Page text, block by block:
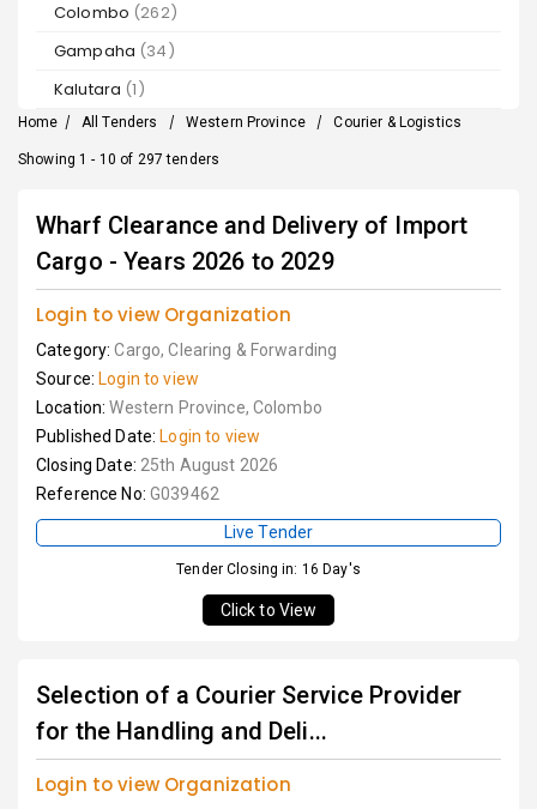
Colombo (262)
Gampaha (34)
Kalutara (1)
Home / All Tenders / Western Province / Courier & Logistics
Showing 1 - 10 of 297 tenders
Wharf Clearance and Delivery of Import
Cargo - Years 2026 to 2029
Login to view Organization
Category:Cargo, Clearing & Forwarding
Source: Login to view
Location:Western Province, Colombo
Published Date: Login to view
Closing Date: 25th August 2026
Reference No: G039462
Live Tender
Tender Closing in: 16 Day's
Click to View
Selection of a Courier Service Provider
for the Handling and Deli...
Login to view Organization